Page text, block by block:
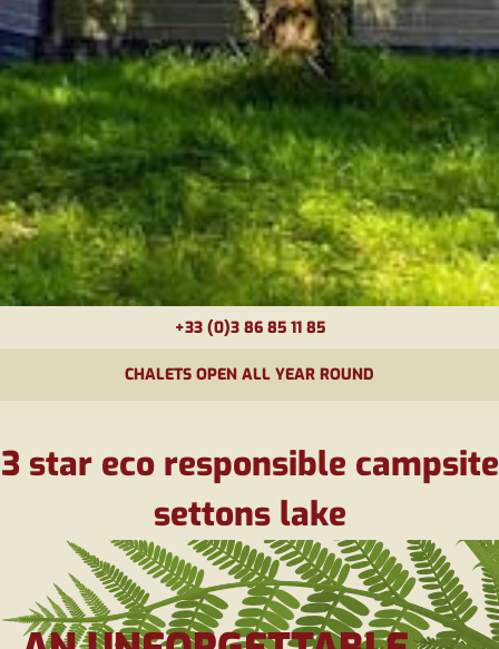
+33 (0)3 86 85 11 85
CHALETS OPEN ALL YEAR ROUND
3 star eco responsible campsite
settons lake